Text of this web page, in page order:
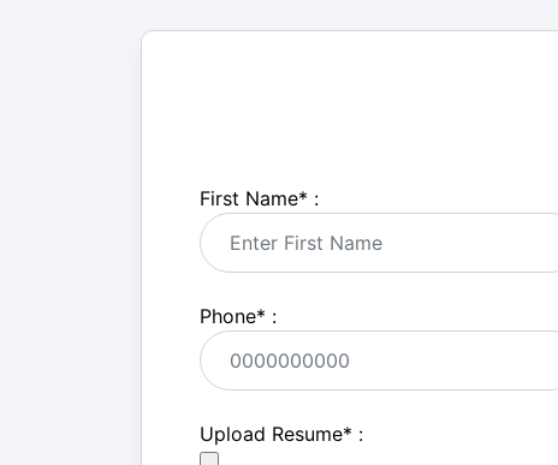
First Name* :
Phone* :
Upload Resume* :